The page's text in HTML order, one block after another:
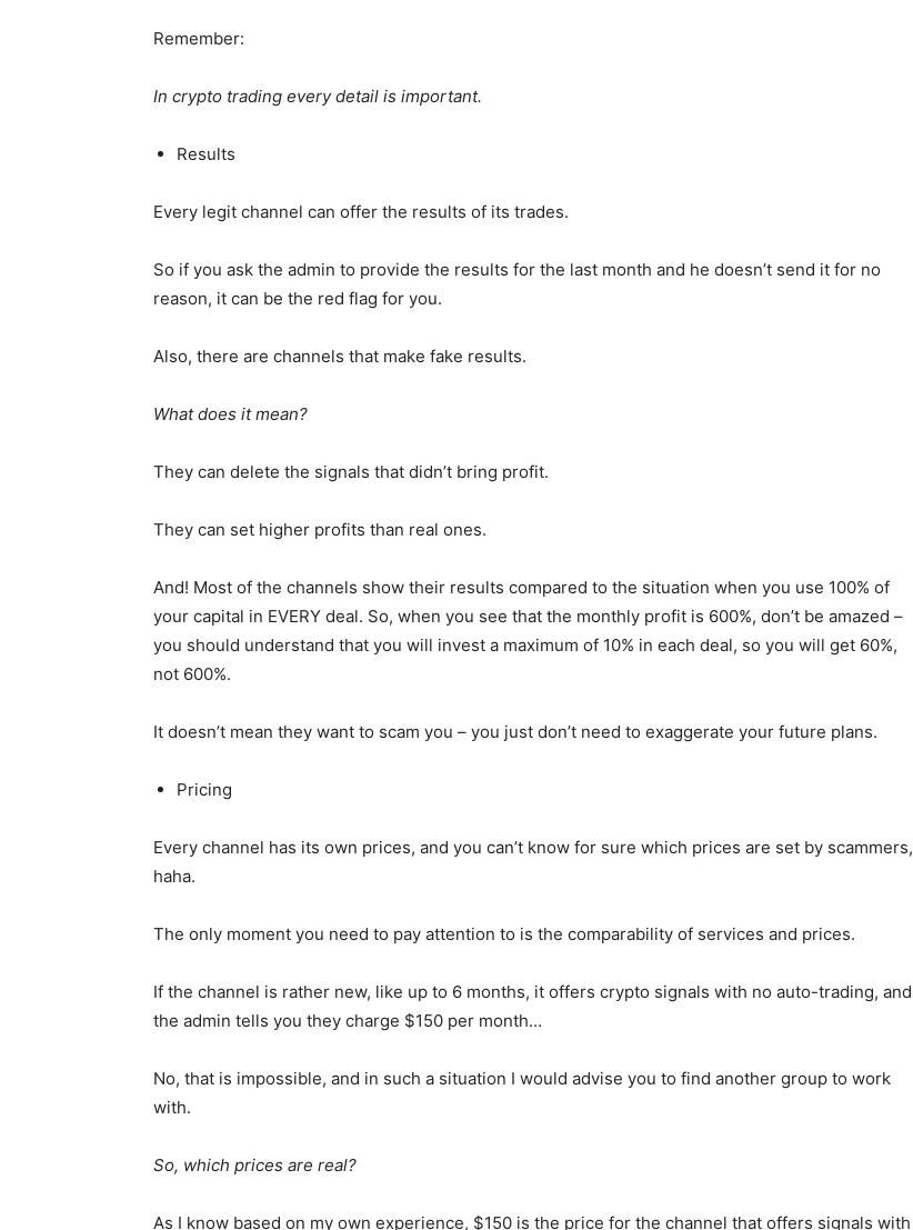
Remember:
In crypto trading every detail is important.
Results
Every legit channel can offer the results of its trades.
So if you ask the admin to provide the results for the last month and he doesn’t send it for no
reason, it can be the red flag for you.
Also, there are channels that make fake results.
What does it mean?
They can delete the signals that didn’t bring profit.
They can set higher profits than real ones.
And! Most of the channels show their results compared to the situation when you use 100% of
your capital in EVERY deal. So, when you see that the monthly profit is 600%, don’t be amazed –
you should understand that you will invest a maximum of 10% in each deal, so you will get 60%,
not 600%.
It doesn’t mean they want to scam you – you just don’t need to exaggerate your future plans.
Pricing
Every channel has its own prices, and you can’t know for sure which prices are set by scammers,
haha.
The only moment you need to pay attention to is the comparability of services and prices.
If the channel is rather new, like up to 6 months, it offers crypto signals with no auto-trading, and
the admin tells you they charge $150 per month…
No, that is impossible, and in such a situation I would advise you to find another group to work
with.
So, which prices are real?
As I know based on my own experience, $150 is the price for the channel that offers signals with